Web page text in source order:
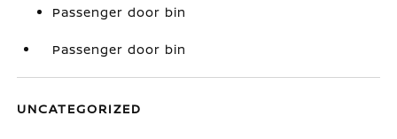
Passenger door bin
Passenger door bin
UNCATEGORIZED